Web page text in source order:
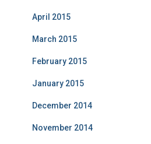
April 2015
March 2015
February 2015
January 2015
December 2014
November 2014